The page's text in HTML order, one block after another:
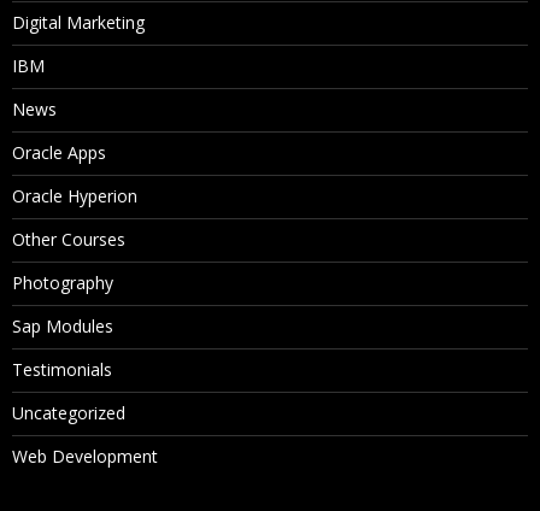
Digital Marketing
IBM
News
Oracle Apps
Oracle Hyperion
Other Courses
Photography
Sap Modules
Testimonials
Uncategorized
Web Development